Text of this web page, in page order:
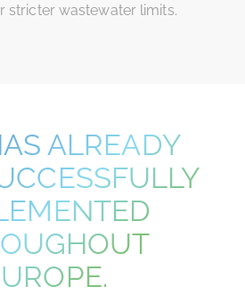
stricter wastewater limits.
ALREADY